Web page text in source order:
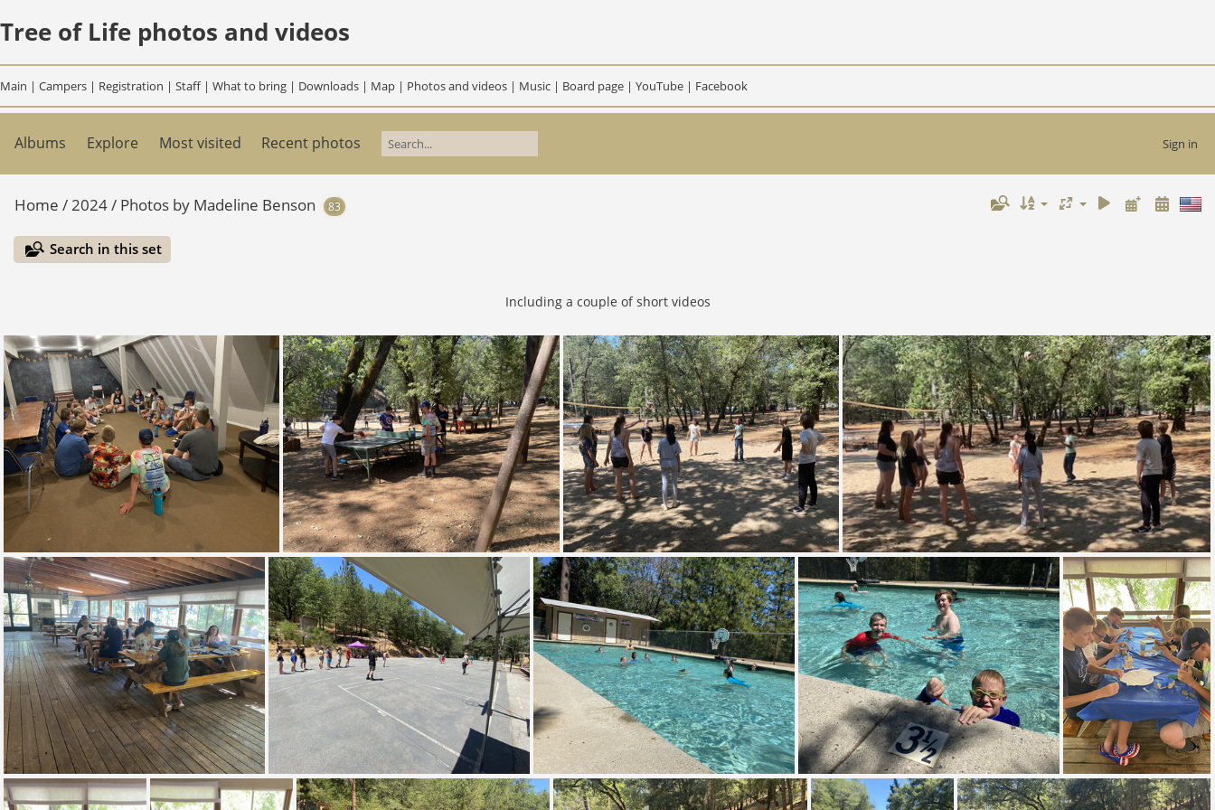
Tree of Life photos and videos
Main | Campers | Registration | Staff| What to bring | Downloads | Map | Photos and videos | Music | Board page | YouTube | Facebook
Albums Explore Most visited Recent photos Sign in
Home /2024/ Photos by Madeline Benson 83
Search in this set
Including a couple of short videos
IMG 8546 IMG 8548 IMG 8550 IMG 8554